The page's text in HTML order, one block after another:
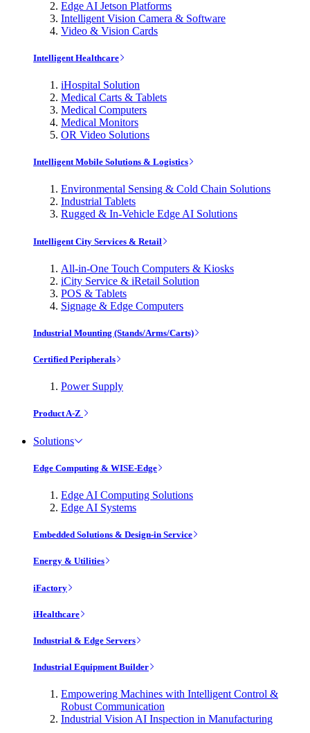
Edge AI Jetson Platforms
Intelligent Vision Camera & Software
Video & Vision Cards
Intelligent Healthcare
iHospital Solution
Medical Carts & Tablets
Medical Computers
Medical Monitors
OR Video Solutions
Intelligent Mobile Solutions & Logistics
Environmental Sensing & Cold Chain Solutions
Industrial Tablets
Rugged & In-Vehicle Edge AI Solutions
Intelligent City Services & Retail
All-in-One Touch Computers & Kiosks
iCity Service & iRetail Solution
POS & Tablets
Signage & Edge Computers
Industrial Mounting (Stands/Arms/Carts)
Certified Peripherals
Power Supply
Product A-Z
Solutions
Edge Computing & WISE-Edge
Edge AI Computing Solutions
Edge AI Systems
Embedded Solutions & Design-in Service
Energy & Utilities
iFactory
iHealthcare
Industrial & Edge Servers
Industrial Equipment Builder
Empowering Machines with Intelligent Control &
Robust Communication
Industrial Vision AI Inspection in Manufacturing